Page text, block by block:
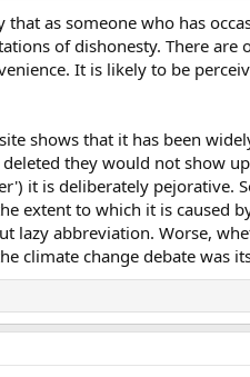
as someone who has
of dishonesty. There are
It is likely to be
shows that it has been
they would not show
it is deliberately pejorative.
extent to which it is caused
lazy abbreviation. Worse,
climate change debate was